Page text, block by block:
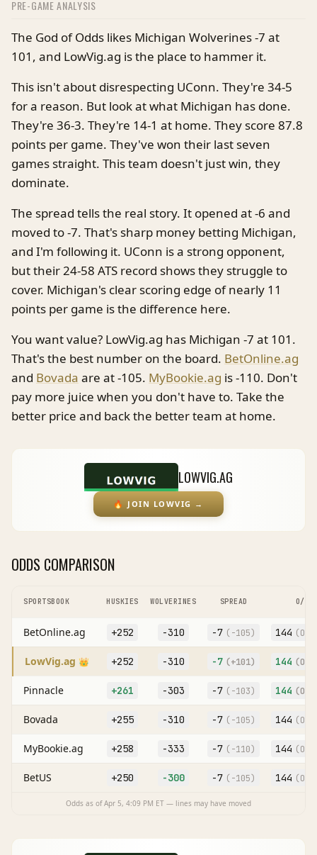
PRE-GAME ANALYSIS
The God of Odds likes Michigan Wolverines -7 at
101, and LowVig.ag is the place to hammer it.
This isn't about disrespecting UConn. They're 34-5
for a reason. But look at what Michigan has done.
They're 36-3. They're 14-1 at home. They score 87.8
points per game. They've won their last seven
games straight. This team doesn't just win, they
dominate.
The spread tells the real story. It opened at -6 and
moved to -7. That's sharp money betting Michigan,
and I'm following it. UConn is a strong opponent,
but their 24-58 ATS record shows they struggle to
cover. Michigan's clear scoring edge of nearly 11
points per game is the difference here.
You want value? LowVig.ag has Michigan -7 at 101.
That's the best number on the board. BetOnline.ag
and Bovada are at -105. MyBookie.ag is -110. Don't
pay more juice when you don't have to. Take the
better price and back the better team at home.
LOWVIG.AG
🔥 JOIN LOWVIG →
ODDS COMPARISON
SPORTSBOOK HUSKIES WOLVERINES SPREAD O/U
BetOnline.ag +252 -310 -7 ( -105) 144 (O
LowVig.ag 👑 +252 -310 -7 (+101) 144 (O
Pinnacle +261 -303 -7 ( -103) 144 (O
Bovada +255 -310 -7 ( -105) 144 (O
MyBookie.ag +258 -333 -7 ( -110) 144 (O
BetUS +250 -300 -7 ( -105) 144 (O
Odds as ofApr 5, 4:09 PM ET — lines may have moved